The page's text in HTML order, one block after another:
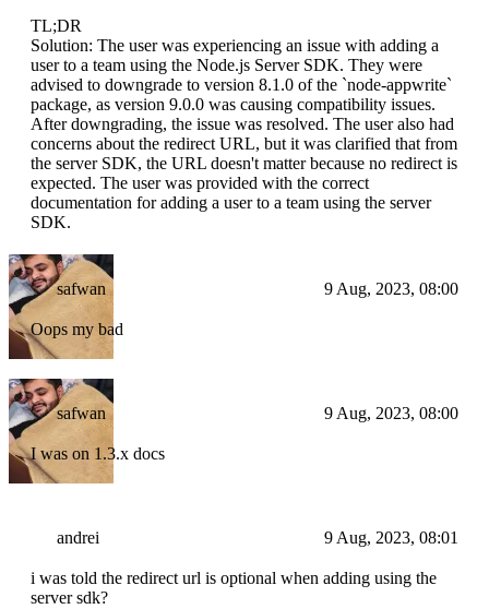
TL;DR
Solution: The user was experiencing an issue with adding a
user to a team using the Node.js Server SDK. They were
advised to downgrade to version 8.1.0 of the `node-appwrite`
package, as version 9.0.0 was causing compatibility issues.
After downgrading, the issue was resolved. The user also had
concerns about the redirect URL, but it was clarified that from
the server SDK, the URL doesn't matter because no redirect is
expected. The user was provided with the correct
documentation for adding a user to a team using the server
SDK.
safwan 9 Aug, 2023, 08:00
Oops my bad
safwan 9 Aug, 2023, 08:00
I was on 1.3.x docs
andrei 9 Aug, 2023, 08:01
i was told the redirect url is optional when adding using the
server sdk?